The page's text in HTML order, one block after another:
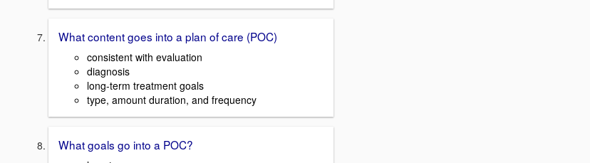
What content goes into a plan of care (POC)
consistent with evaluation
diagnosis
long-term treatment goals
type, amount duration, and frequency
What goals go into a POC?